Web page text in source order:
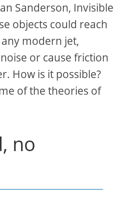
Sanderson, Invisible
objects could reach
modern jet,
or cause friction
How is it possible?
of the theories of
no